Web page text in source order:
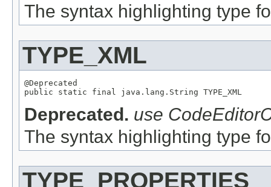
The syntax highlighting type
TYPE_XML
@Deprecated
Deprecated. use
The syntax highlighting type
TYPE_PROPERTIES